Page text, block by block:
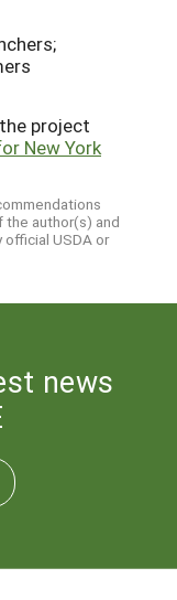
project
New York
author(s) and
USDA or
news